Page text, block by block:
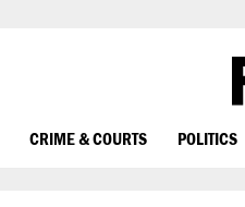
CRIME & COURTS POLITICS